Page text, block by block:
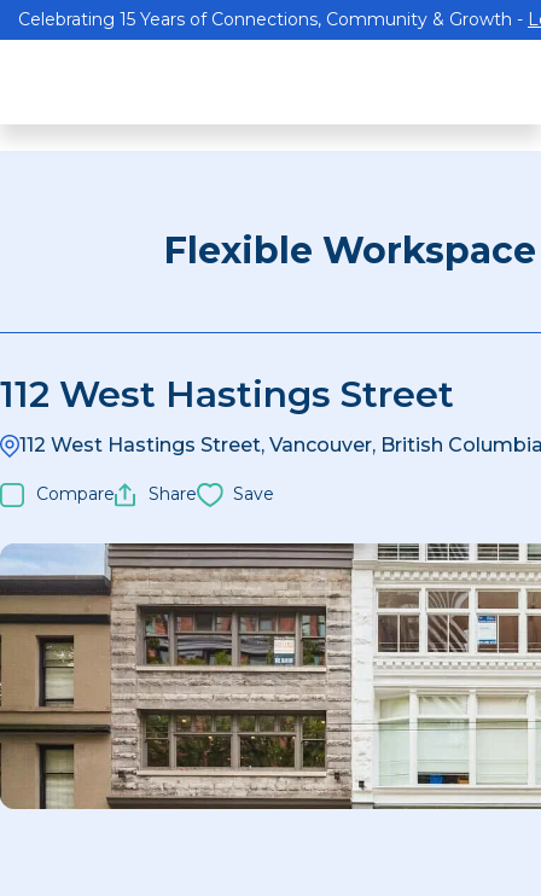
Celebrating 15 Years of Connections, Community & Growth -
Flexible Workspace
112 West Hastings Street
112 West Hastings Street, Vancouver, British
Compare Share Save